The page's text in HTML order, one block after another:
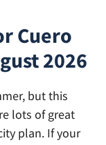
Cuero
2026
but this
lots of great
plan. If your